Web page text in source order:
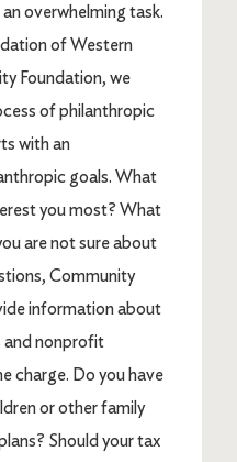
overwhelming task.
of Western
Foundation, we
of philanthropic
with an
goals. What
you most? What
are not sure about
Community
information about
and nonprofit
charge. Do you have
or other family
Should your tax